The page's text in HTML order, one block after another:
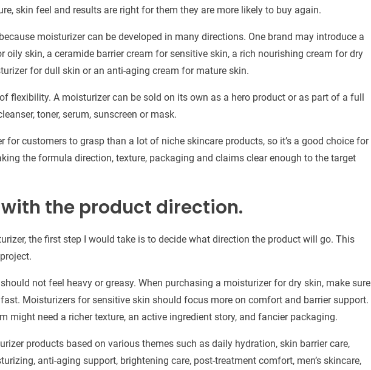
skin feel and results are right for them they are more likely to buy again.
moisturizer can be developed in many directions. One brand may introduce a
oily skin, a ceramide barrier cream for sensitive skin, a rich nourishing cream for dry
for dull skin or an anti-aging cream for mature skin.
flexibility. A moisturizer can be sold on its own as a hero product or as part of a full
toner, serum, sunscreen or mask.
for customers to grasp than a lot of niche skincare products, so it’s a good choice for
the formula direction, texture, packaging and claims clear enough to the target
with the product direction.
the first step I would take is to decide what direction the product will go. This
not feel heavy or greasy. When purchasing a moisturizer for dry skin, make sure
fast. Moisturizers for sensitive skin should focus more on comfort and barrier support.
might need a richer texture, an active ingredient story, and fancier packaging.
products based on various themes such as daily hydration, skin barrier care,
anti-aging support, brightening care, post-treatment comfort, men’s skincare,